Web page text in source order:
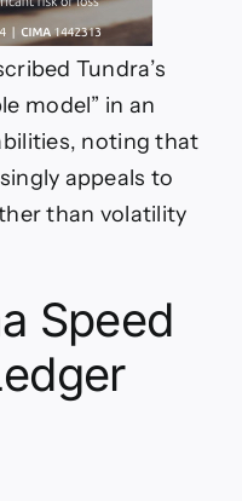
Tundra’s
model” in an
noting that
appeals to
than volatility
Speed